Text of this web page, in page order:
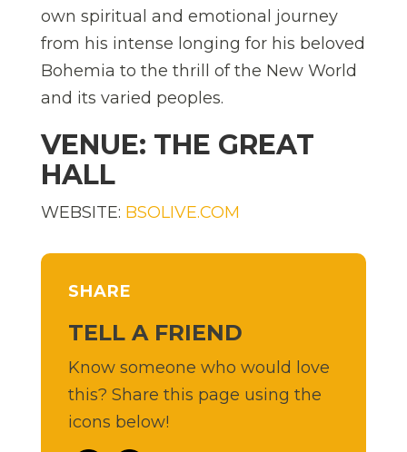
own spiritual and emotional journey
from his intense longing for his beloved
Bohemia to the thrill of the New World
and its varied peoples.
VENUE: THE GREAT
HALL
WEBSITE: BSOLIVE.COM
SHARE
TELL A FRIEND
Know someone who would love
this? Share this page using the
icons below!